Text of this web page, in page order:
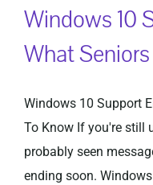
Windows 10
What
Windows 10 Support
To Know If you're still
probably seen
ending soon.